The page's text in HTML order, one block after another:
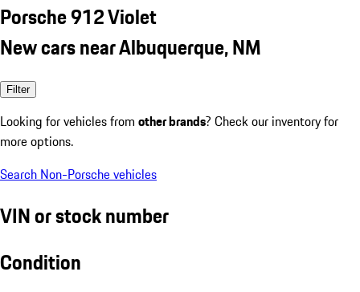
Porsche 912 Violet
New cars near Albuquerque, NM
Filter
Looking for vehicles from other brands? Check our inventory for
more options.
Search Non-Porsche vehicles
VIN or stock number
Condition